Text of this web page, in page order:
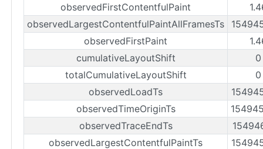
observedFirstContentfulPaint
observedLargestContentfulPaintAllFramesTs
observedFirstPaint
cumulativeLayoutShift
totalCumulativeLayoutShift
observedLoadTs
observedTimeOriginTs
observedTraceEndTs
observedLargestContentfulPaintTs